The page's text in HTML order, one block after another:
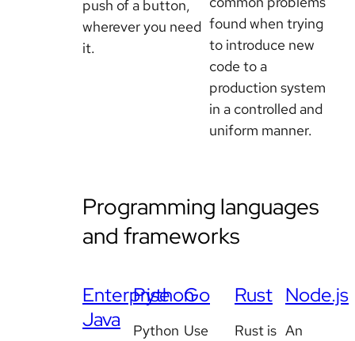
push of a button,
wherever you need
it.
found when trying
to introduce new
code to a
production system
in a controlled and
uniform manner.
Programming languages
and frameworks
Enterprise
Java
Python
Python
Go
Use
Rust
Rust is
Node.js
An